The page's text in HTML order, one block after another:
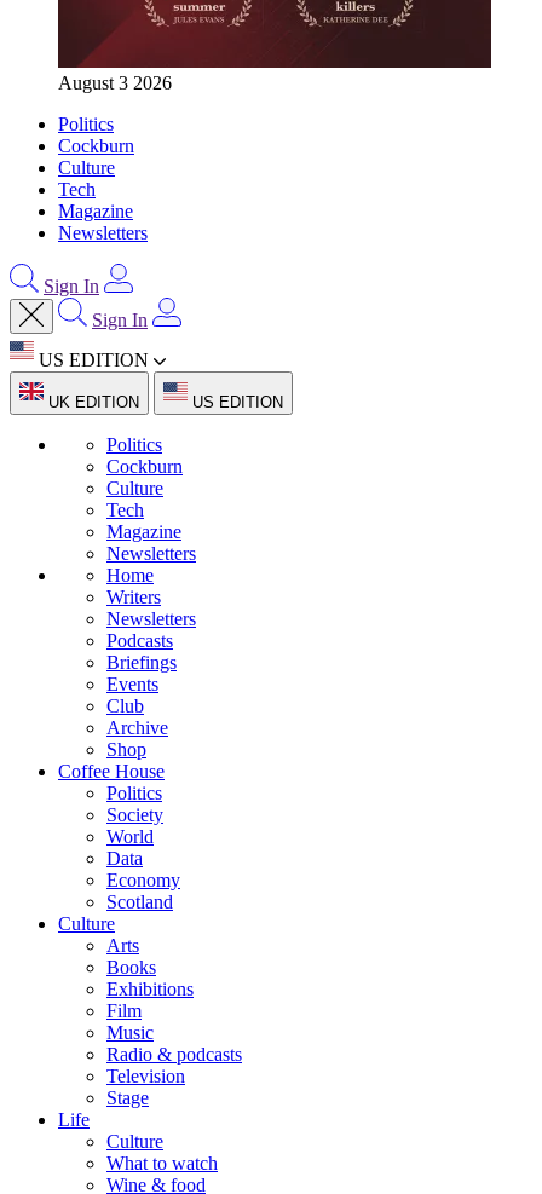
August 3 2026
Politics
Cockburn
Culture
Tech
Magazine
Newsletters
Sign In
Sign In
US EDITION
UK EDITION US EDITION
Politics
Cockburn
Culture
Tech
Magazine
Newsletters
Home
Writers
Newsletters
Podcasts
Briefings
Events
Club
Archive
Shop
Coffee House
Politics
Society
World
Data
Economy
Scotland
Culture
Arts
Books
Exhibitions
Film
Music
Radio & podcasts
Television
Stage
Life
Culture
What to watch
Wine & food